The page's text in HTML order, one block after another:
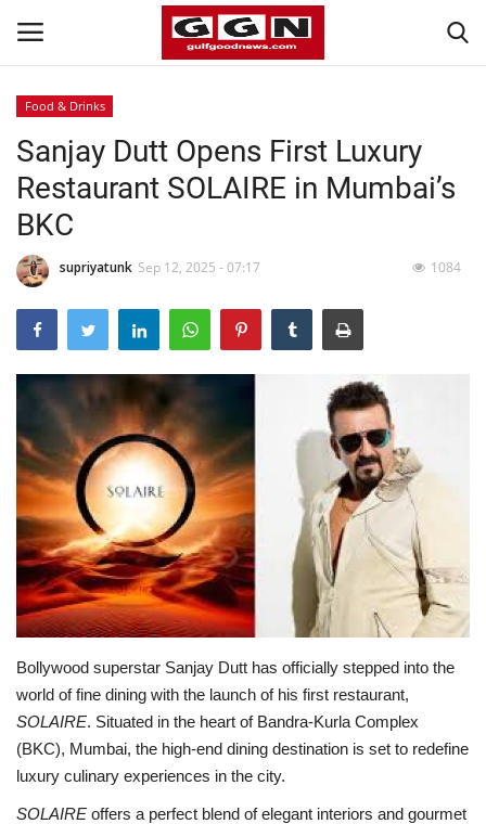
Home
Contact
Bahrain
#Trending
Media
Entertainment
Gulf News
Lifestyle
Personality
Sports
Business
Automobile
Language
Food & Drinks
Sanjay Dutt Opens First Luxury
Restaurant SOLAIRE in Mumbai’s
BKC
supriyatunk Sep 12, 2025 - 07:17 1084
Bollywood superstar Sanjay Dutt has officially stepped into the
world of fine dining with the launch of his first restaurant,
SOLAIRE. Situated in the heart of Bandra-Kurla Complex
(BKC), Mumbai, the high-end dining destination is set to redefine
luxury culinary experiences in the city.
SOLAIRE offers a perfect blend of elegant interiors and gourmet